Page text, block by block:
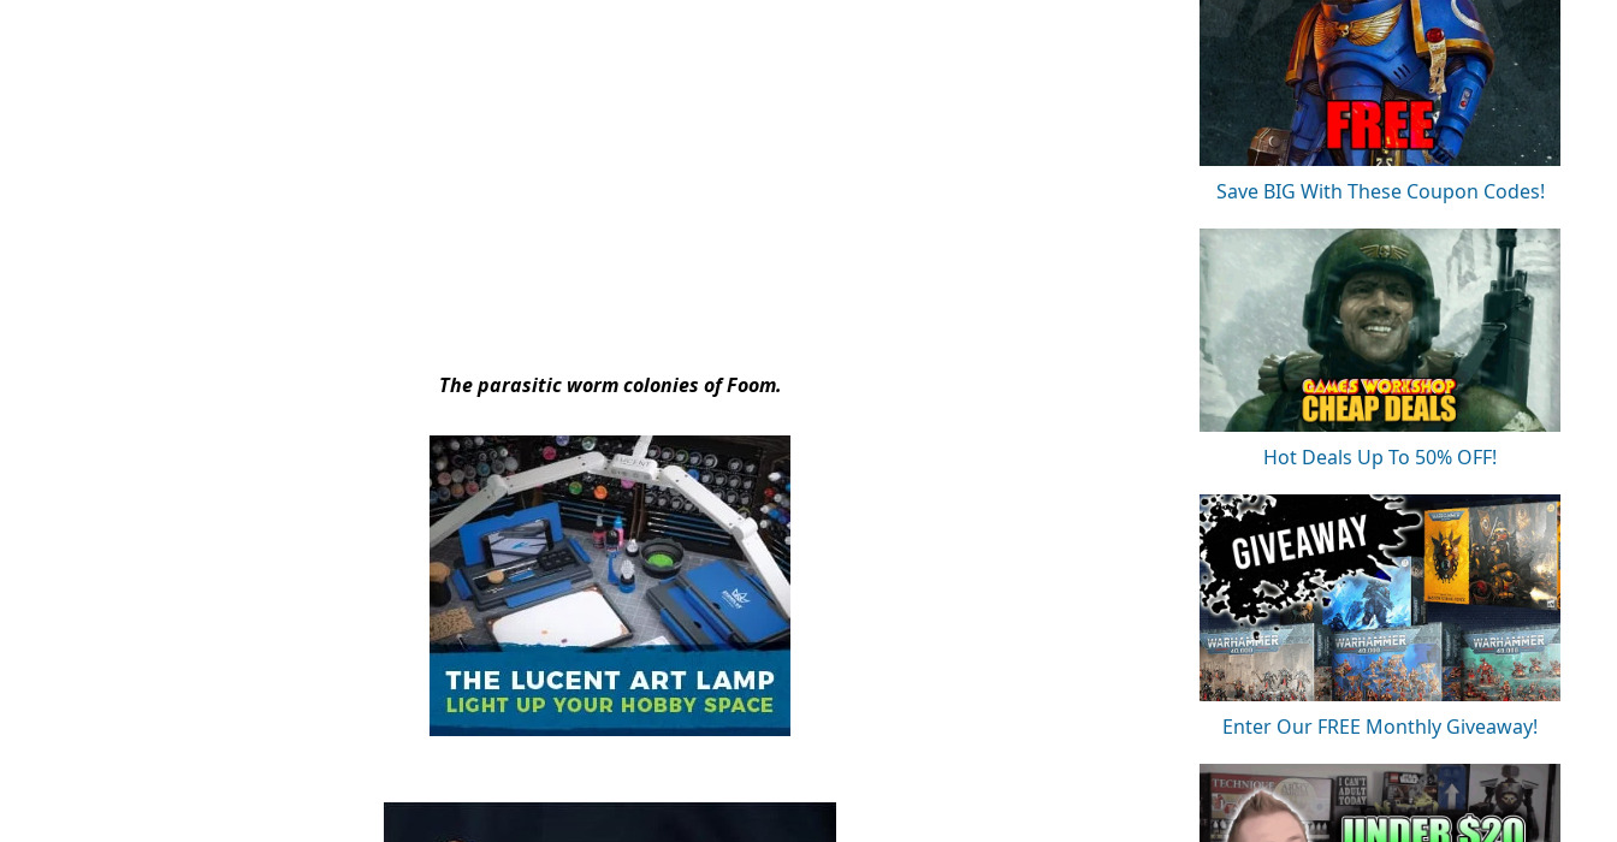
The parasitic worm colonies of Foom.
Save BIG With These Coupon Codes!
Hot Deals Up To 50% OFF!
Enter Our FREE Monthly Giveaway!